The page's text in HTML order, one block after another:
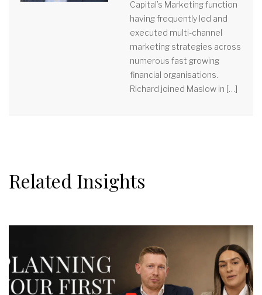
Capital’s Marketing function
having frequently led and
executed multi-channel
marketing strategies across
numerous fast growing
financial organisations.
Richard joined Maslow in […]
Related Insights